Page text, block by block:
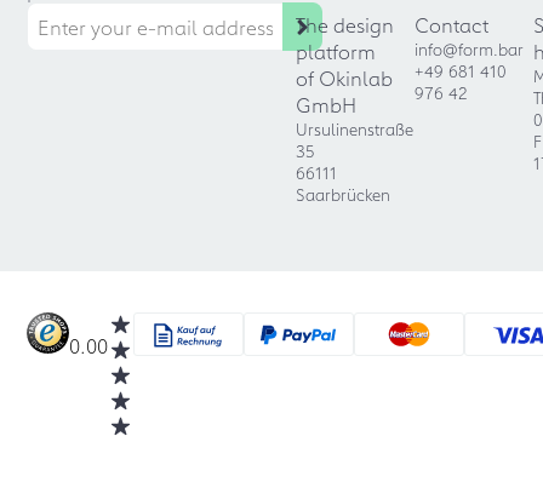
The design
platform
of Okinlab
GmbH
Ursulinenstraße
35
66111
Saarbrücken
Contact
info@form.bar
+49 681 410
976 42
0.00